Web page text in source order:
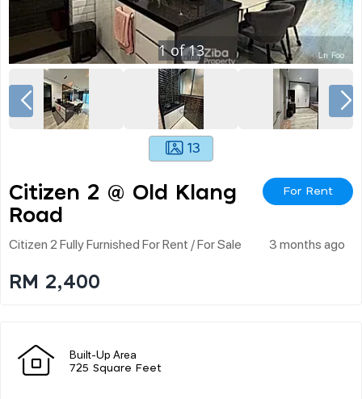
1of13
13
Citizen 2 @ Old Klang
Road
For Rent
Citizen 2 Fully Furnished For Rent / For Sale 3 months ago
RM 2,400
Built-Up Area
725 Square Feet